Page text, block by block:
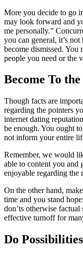
More you decide to go
may look forward and
me personally.”
you can general, it’s
become dismissed.
people you need or the
Become To
Though facts are
regarding the pointers
internet dating
be enough. You ought
not inform your entire
Remember, we would
able to content you and
enjoyable regarding the
On the other hand,
time and you stand
don’ts otherwise
effective turnoff for
Do